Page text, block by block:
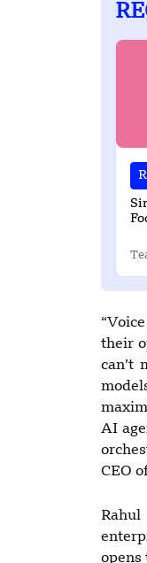
their
can’t
AI
CEO
opens